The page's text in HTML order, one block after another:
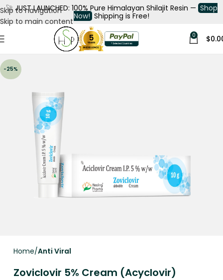
Skip to navigation
Skip to main content
🚀 JUST LAUNCHED: 100% Pure Himalayan Shilajit Resin — Shop
Now! Shipping is Free!
0 $
-25%
Home Anti Viral
Zoviclovir 5% Cream (Acyclovir)